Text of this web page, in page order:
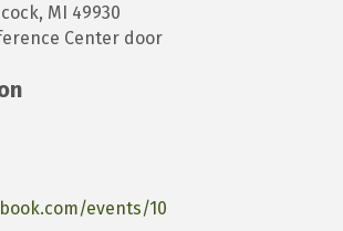
MI 49930
Center door
events/10